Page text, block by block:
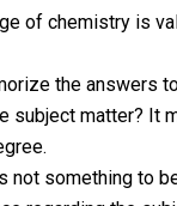
of chemistry is
the answers
subject matter? It
not something to